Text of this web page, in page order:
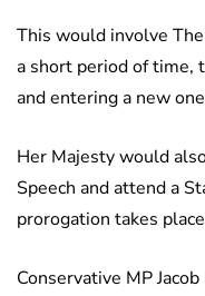
This would involve
a short period of time,
and entering a new
Her Majesty would
Speech and attend a
prorogation takes
Conservative MP